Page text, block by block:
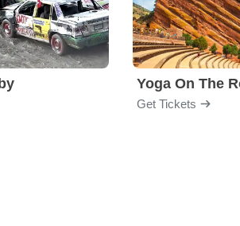
Yoga On The
Get Tickets